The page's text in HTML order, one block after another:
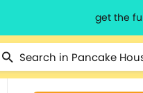
get the